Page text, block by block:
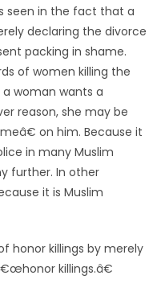
seen in the fact that a
declaring the divorce
packing in shame.
of women killing the
woman wants a
reason, she may be
on him. Because it
in many Muslim
further. In other
it is Muslim
honor killings by merely
killings.â€